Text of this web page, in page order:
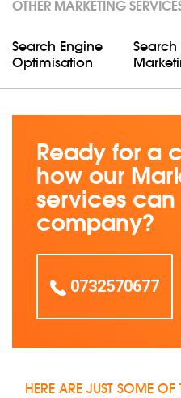
OTHER MARKETING
Search Engine
Optimisation
Search
Ready for a
how our
services
company?
0732570677
HERE ARE JUST SOME OF